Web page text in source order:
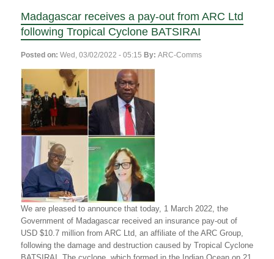
ARC
Group
announces
an
payout
to
the
Republic
of
Madagascar
to
aid
in
the
recovery
from
Tropical
Cyclone
Freddy
Madagascar receives a pay-out from ARC Ltd
following Tropical Cyclone BATSIRAI
Posted on: Wed, 03/02/2022 - 05:15 By: ARC-Comms
We are pleased to announce that today, 1 March 2022, the
Government of Madagascar received an insurance pay-out of
USD $10.7 million from ARC Ltd, an affiliate of the ARC Group,
following the damage and destruction caused by Tropical Cyclone